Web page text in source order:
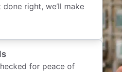
right, we’ll make
for peace of